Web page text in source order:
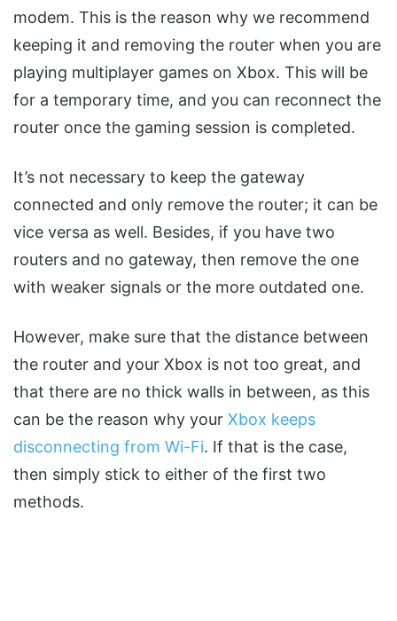
modem. This is the reason why we recommend
keeping it and removing the router when you are
playing multiplayer games on Xbox. This will be
for a temporary time, and you can reconnect the
router once the gaming session is completed.
It’s not necessary to keep the gateway
connected and only remove the router; it can be
vice versa as well. Besides, if you have two
routers and no gateway, then remove the one
with weaker signals or the more outdated one.
However, make sure that the distance between
the router and your Xbox is not too great, and
that there are no thick walls in between, as this
can be the reason why your Xbox keeps
disconnecting from Wi-Fi. If that is the case,
then simply stick to either of the first two
methods.